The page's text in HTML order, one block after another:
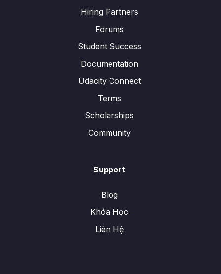
Hiring Partners
Forums
Student Success
Documentation
Udacity Connect
Terms
Scholarships
Community
Support
Blog
Khóa Học
Liên Hệ